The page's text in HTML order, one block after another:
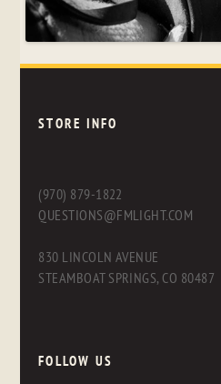
STORE INFO
(970) 879-1822
QUESTIONS@FMLIGHT.COM
830 LINCOLN AVENUE
STEAMBOAT SPRINGS, CO 80487
FOLLOW US